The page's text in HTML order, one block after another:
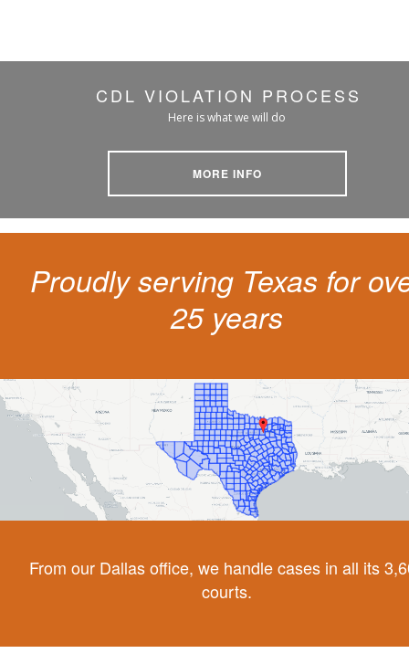
CDL VIOLATION PROCESS
Here is what we will do
MORE INFO
Proudly serving Texas for
25 years
From our Dallas office, we handle cases in all its
courts.